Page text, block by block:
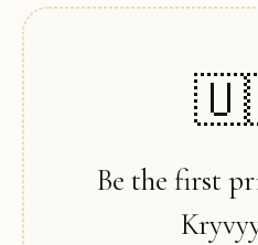
Be the first